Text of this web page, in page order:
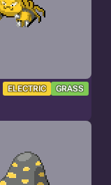
ELECTRIC GRASS